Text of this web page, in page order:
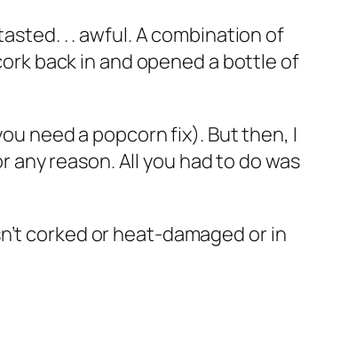
. . awful. A combination of
back in and opened a bottle of
need a popcorn fix). But then, I
any reason. All you had to do was
corked or heat-damaged or in